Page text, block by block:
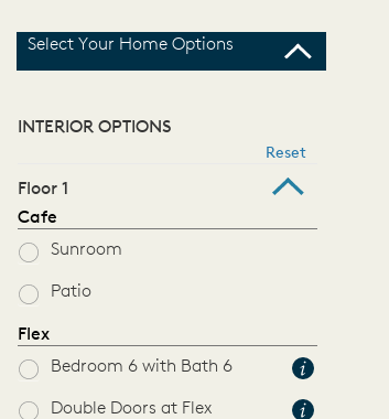
Select Your Home Options
INTERIOR OPTIONS
Reset
Floor 1
Cafe
Sunroom
Patio
Flex
Bedroom 6 with Bath 6
Double Doors at Flex